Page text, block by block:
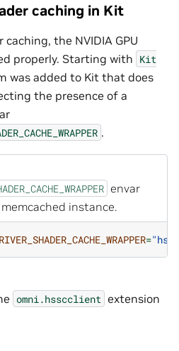
caching in Kit
the NVIDIA GPU
properly. Starting with Kit
was added to Kit that does
the presence of a
.
envar
instance.
=
omni.hsscclient extension